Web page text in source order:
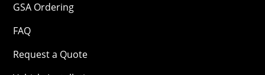
GSA Ordering
FAQ
Request a Quote